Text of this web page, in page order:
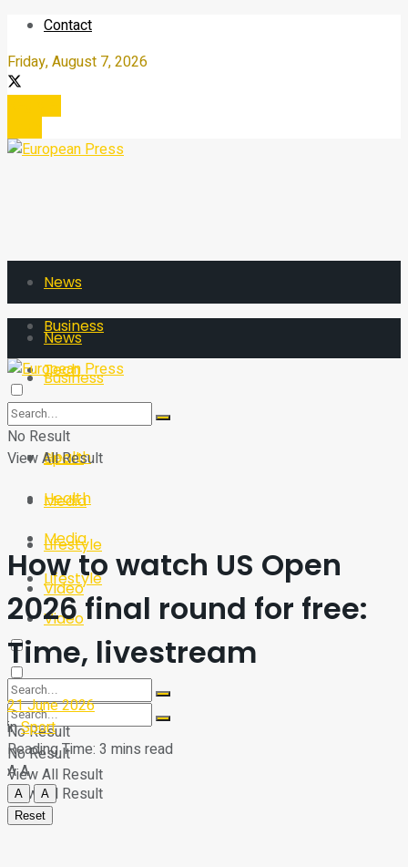
Contact
Friday, August 7, 2026
News
Business
Tech
Sport
Health
Media
Lifestyle
Video
No Result
View All Result
News
Business
Tech
Sport
Health
Media
Lifestyle
Video
No Result
View All Result
No Result
View All Result
How to watch US Open
2026 final round for free:
Time, livestream
21 June 2026
inSport
Reading Time: 3 mins read
AA
A
A
Reset